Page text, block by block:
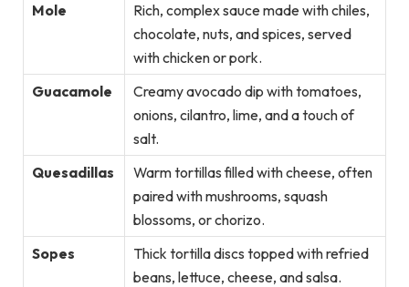
Mole
Rich, complex sauce made with chiles,
chocolate, nuts, and spices, served
with chicken or pork.
Guacamole
Creamy avocado dip with tomatoes,
onions, cilantro, lime, and a touch of
salt.
Quesadillas
Warm tortillas filled with cheese, often
paired with mushrooms, squash
blossoms, or chorizo.
Sopes
Thick tortilla discs topped with refried
beans, lettuce, cheese, and salsa.